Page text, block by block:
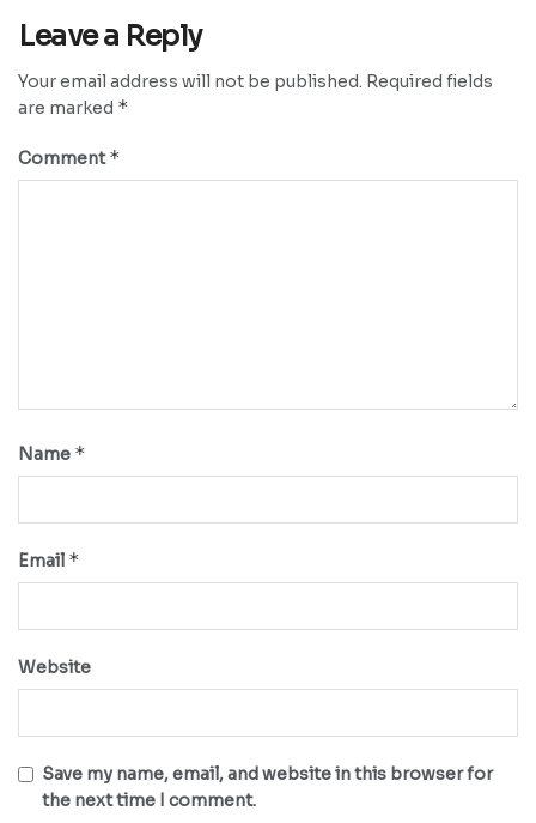
Leave a Reply
Your email address will not be published. Required fields
are marked *
Comment*
Name *
Email *
Website
Save my name, email, and website in this browser for
the next time I comment.